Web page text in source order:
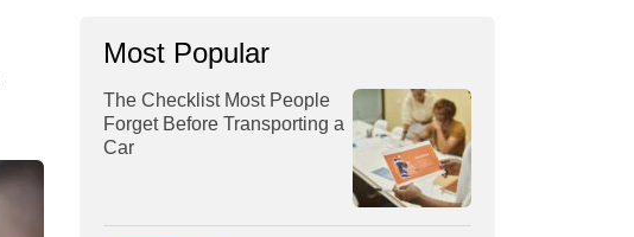
Most Popular
The Checklist Most People
Forget Before Transporting a
Car